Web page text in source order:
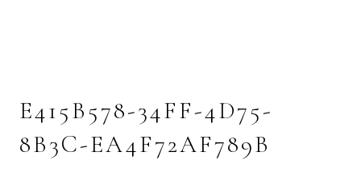
E415B578-34FF-4D75-
8B3C-EA4F72AF789B